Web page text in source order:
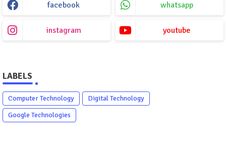
facebook whatsapp
instagram youtube
LABELS
Computer Technology
Digital Technology
Google Technologies